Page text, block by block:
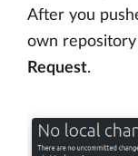
After you
own
Request.